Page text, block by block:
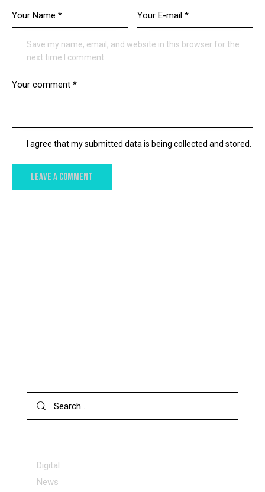
Save my name, email, and website in this browser for the
next time I comment.
I agree that my submitted data is being collected and stored.
Digital
News